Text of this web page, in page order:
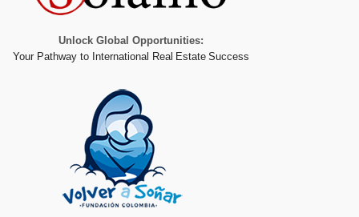
Unlock Global Opportunities:
Your Pathway to International Real Estate Success